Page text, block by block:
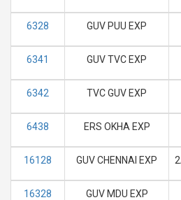
6328 GUV PUU EXP
6341 GUV TVC EXP
6342 TVC GUV EXP
6438 ERS OKHA EXP
16128 GUV CHENNAI EXP
16328 GUV MDU EXP